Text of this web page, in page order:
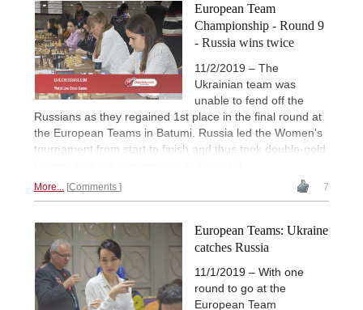
European Team
Championship - Round 9
- Russia wins twice
11/2/2019 – The
Ukrainian team was
unable to fend off the
Russians as they regained 1st place in the final round at
the European Teams in Batumi. Russia led the Women's
tournament from start to finish and thus took double-gold.
More... Comments 7
European Teams: Ukraine
catches Russia
11/1/2019 – With one
round to go at the
European Team